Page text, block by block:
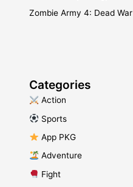
Zombie Army 4: Dead War
Categories
​ Action
​ Sports
​ App PKG
​ Adventure
​ Fight